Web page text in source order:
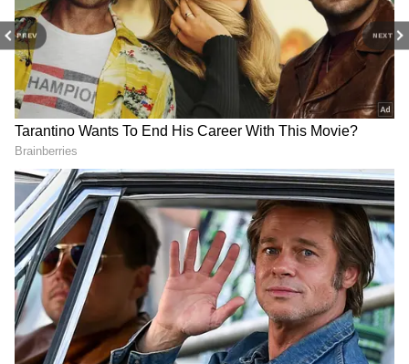
PREV NEXT
profits for 2026.
Yonhap News Agency separately reported
that workers in Samsung’s memory chip
business could receive nearly 600 million won
each in some cases.